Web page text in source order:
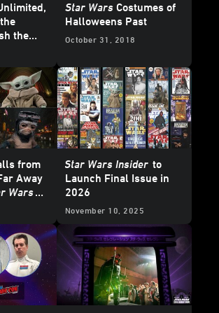
the
Star Wars Costumes of
Halloweens Past
October 31, 2018
from
Away
Wars
Star Wars Insider to
Launch Final Issue in
2026
November 10, 2025